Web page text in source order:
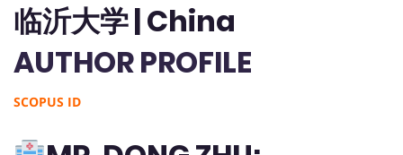
临沂大学 | China
AUTHOR PROFILE
SCOPUS ID